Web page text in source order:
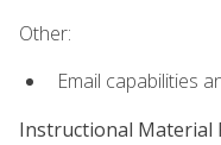
Other:
Email capabilities
Instructional Material